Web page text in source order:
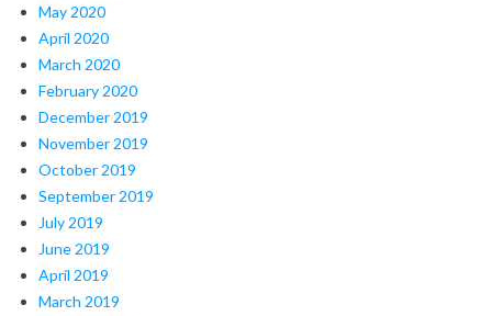
May 2020
April 2020
March 2020
February 2020
December 2019
November 2019
October 2019
September 2019
July 2019
June 2019
April 2019
March 2019